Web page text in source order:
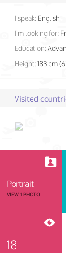
I speak: English
I'm looking for:
Education:
Height:183 cm
Visited
Portrait
VIEW 1 PHOTO
18